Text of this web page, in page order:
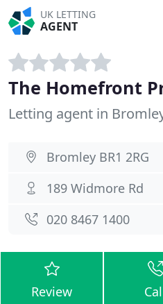
UK LETTING
AGENT
The Homefront
Letting agent in
Bromley BR1 2RG
189 Widmore Rd
020 8467 1400
Review